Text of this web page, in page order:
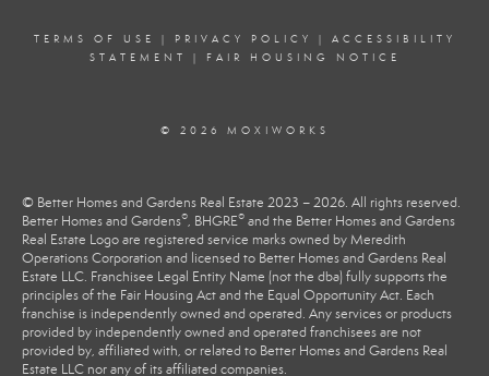
TERMS OF USE PRIVACY POLICY
ACCESSIBILITY
STATEMENT
FAIR HOUSING NOTICE
© 2026 MOXIWORKS
© Better Homes and Gardens Real Estate 2023 – 2026. All rights reserved.
Better Homes and Gardens®, BHGRE® and the Better Homes and Gardens
Real Estate Logo are registered service marks owned by Meredith
Operations Corporation and licensed to Better Homes and Gardens Real
Estate LLC. Franchisee Legal Entity Name (not the dba) fully supports the
principles of the Fair Housing Act and the Equal Opportunity Act. Each
franchise is independently owned and operated. Any services or products
provided by independently owned and operated franchisees are not
provided by, affiliated with, or related to Better Homes and Gardens Real
Estate LLC nor any of its affiliated companies.